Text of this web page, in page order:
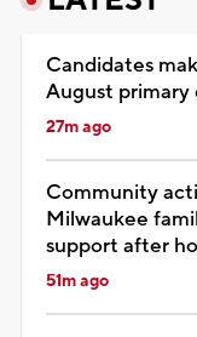
Candidates
August primary
27m ago
Community
Milwaukee
support after
51m ago